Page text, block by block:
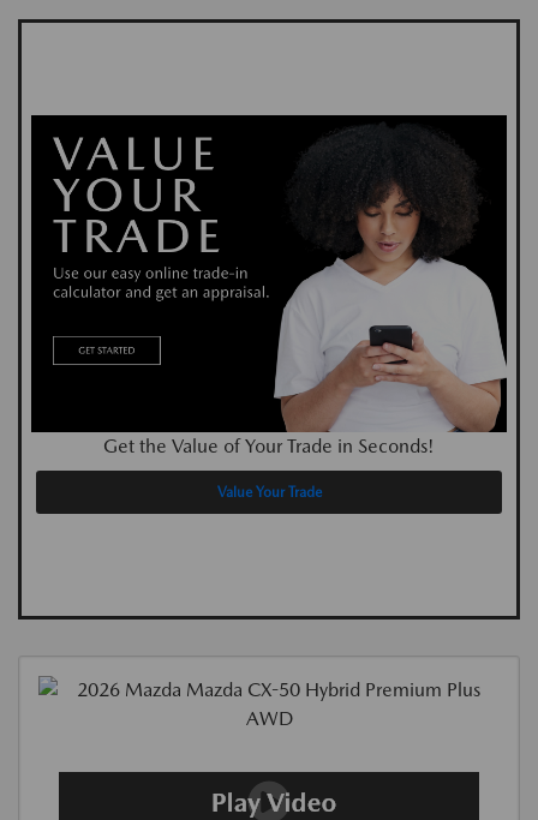
Get the Value of Your Trade in Seconds!
Value Your Trade